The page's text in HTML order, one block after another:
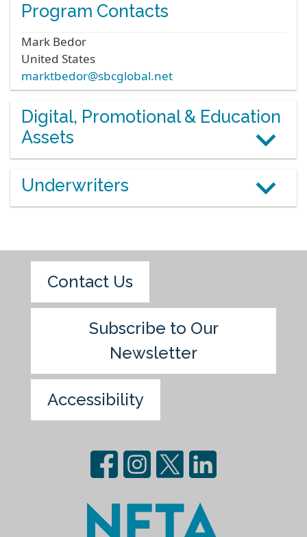
Program Contacts
Mark Bedor
United States
marktbedor@sbcglobal.net
Digital, Promotional & Education
Assets
Underwriters
Contact Us
Subscribe to Our
Newsletter
Accessibility